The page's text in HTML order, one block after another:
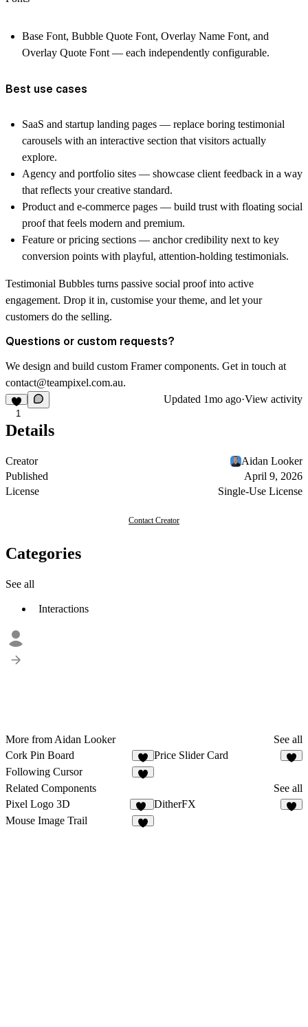
Base Font, Bubble Quote Font, Overlay Name Font, and
Overlay Quote Font — each independently configurable.
Best use cases
SaaS and startup landing pages — replace boring testimonial
carousels with an interactive section that visitors actually
explore.
Agency and portfolio sites — showcase client feedback in a way
that reflects your creative standard.
Product and e-commerce pages — build trust with floating social
proof that feels modern and premium.
Feature or pricing sections — anchor credibility next to key
conversion points with playful, attention-holding testimonials.
Testimonial Bubbles turns passive social proof into active
engagement. Drop it in, customise your theme, and let your
customers do the selling.
Questions or custom requests?
We design and build custom Framer components. Get in touch at
contact@teampixel.com.au.
1
Updated 1mo ago·View activity
Details
Creator
Aidan Looker
Published
April 9, 2026
License
Single-Use License
Contact Creator
Categories
See all
Interactions
More from Aidan Looker
See all
Cork Pin Board
8
Price Slider Card
Following Cursor
Related Components
See all
Pixel Logo 3D
11
DitherFX
Mouse Image Trail